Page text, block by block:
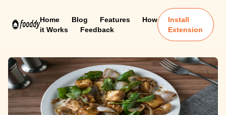
Home Blog Features
How
it Works
Feedback
Install
Extension